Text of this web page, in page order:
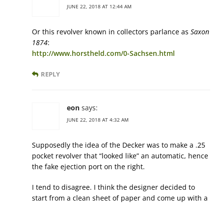
JUNE 22, 2018 AT 12:44 AM
Or this revolver known in collectors parlance as Saxon
1874:
http://www.horstheld.com/0-Sachsen.html
REPLY
eon says:
JUNE 22, 2018 AT 4:32 AM
Supposedly the idea of the Decker was to make a .25
pocket revolver that “looked like” an automatic, hence
the fake ejection port on the right.
I tend to disagree. I think the designer decided to
start from a clean sheet of paper and come up with a